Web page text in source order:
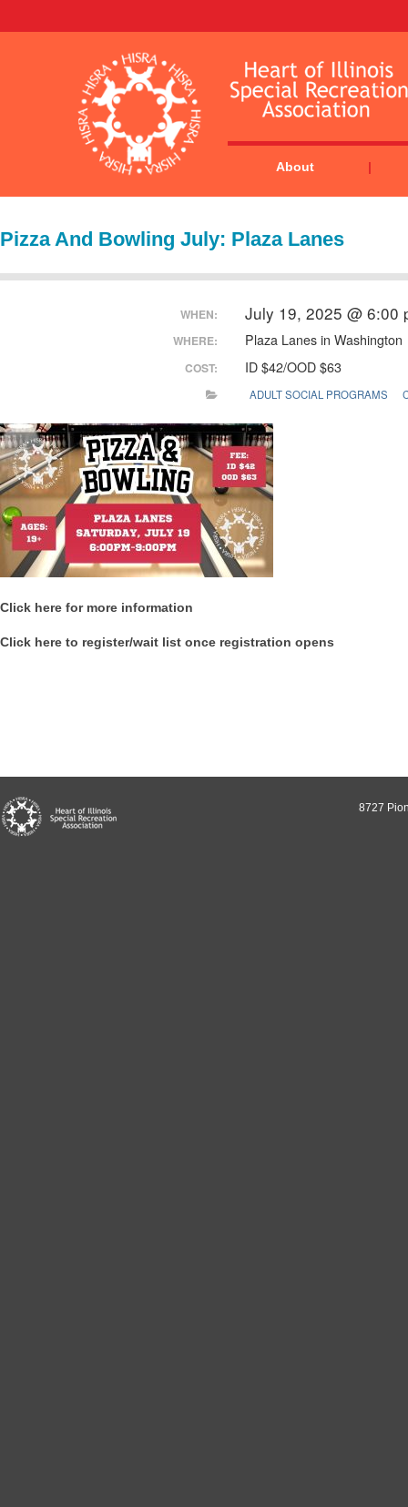
About
Pizza And Bowling July: Plaza Lanes
WHEN: July 19, 2025 @ 6:00
WHERE: Plaza Lanes in Washington
COST: ID $42/OOD $63
ADULT SOCIAL PROGRAMS
Click here for more information
Click here to register/wait list once registration opens
8727